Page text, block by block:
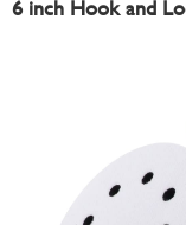
6 inch Hook and